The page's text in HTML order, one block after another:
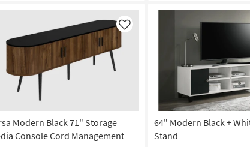
Modern Black 71" Storage
Console Cord Management
Like
64" Modern Black +
Stand